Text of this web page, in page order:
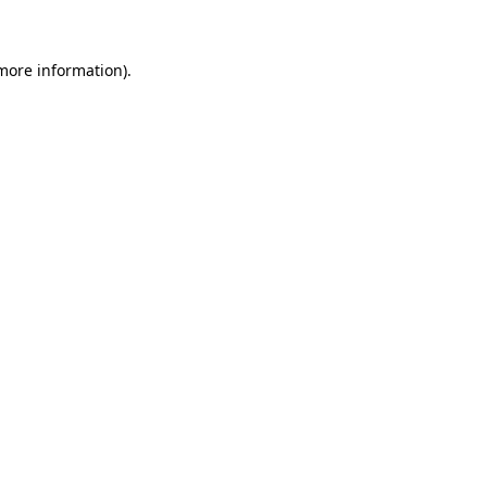
information).